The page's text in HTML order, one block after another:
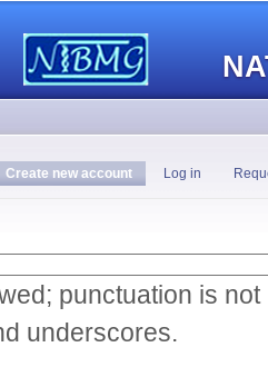
Create new account (active tab)
Log in
punctuation is
underscores.